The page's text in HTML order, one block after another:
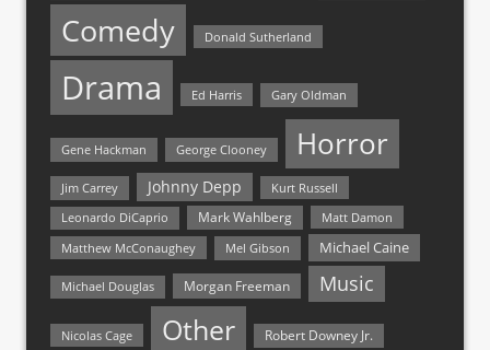
Comedy Donald Sutherland
Drama Ed Harris Gary Oldman
Gene Hackman George Clooney Horror
Jim Carrey Johnny Depp Kurt Russell
Leonardo DiCaprio Mark Wahlberg
Matt Damon
Matthew McConaughey
Mel Gibson Michael Caine
Michael Douglas Morgan Freeman Music
Nicolas Cage Other Robert Downey Jr.